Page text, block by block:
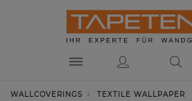
WALLCOVERINGS
TEXTILE WALLPAPER